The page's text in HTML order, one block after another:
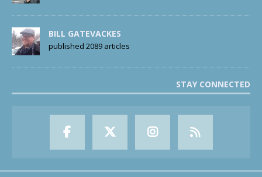
BILL GATEVACKES
published 2089 articles
STAY CONNECTED